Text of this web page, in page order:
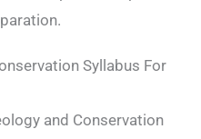
Syllabus For
and Conservation